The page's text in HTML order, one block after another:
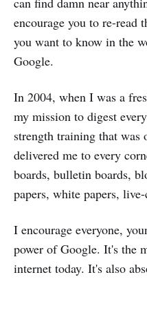
encourage you to re-read
you want to know in the
Google.
In 2004, when I was a
my mission to digest
strength training that was
delivered me to every
boards, bulletin boards,
papers, white papers,
I encourage everyone,
power of Google. It's the
internet today. It's also